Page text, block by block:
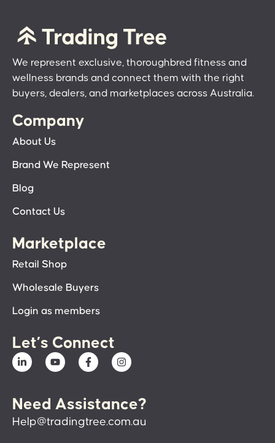
We represent exclusive, thoroughbred fitness and
wellness brands and connect them with the right
buyers, dealers, and marketplaces across Australia.
Company
About Us
Brand We Represent
Blog
Contact Us
Marketplace
Retail Shop
Wholesale Buyers
Login as members
Let’s Connect
Need Assistance?
Help@tradingtree.com.au